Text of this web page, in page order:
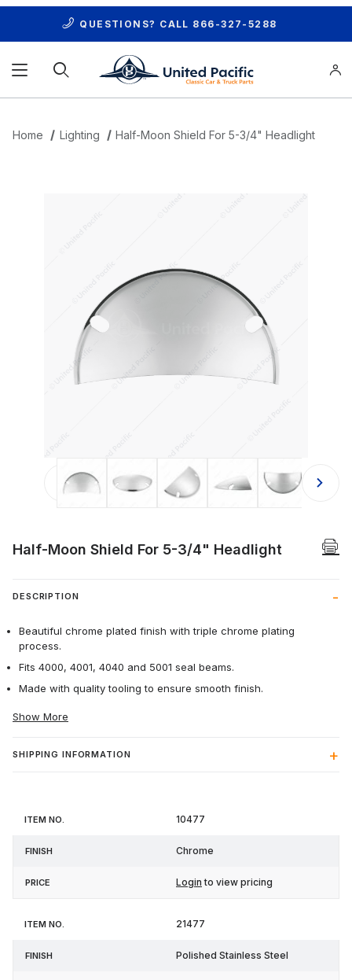
QUESTIONS? CALL 866-327-5288
Home Lighting Half-Moon Shield For 5-3/4" Headlight
Thumbnail Filmstrip of Half-Moon
Half-Moon Shield For 5-3/4" Headlight
DESCRIPTION
Beautiful chrome plated finish with triple chrome plating
process.
Fits 4000, 4001, 4040 and 5001 seal beams.
Made with quality tooling to ensure smooth finish.
Show More
SHIPPING INFORMATION
Item
Finish 10477
Chrome
Login to view pricing
21477
Polished Stainless Steel